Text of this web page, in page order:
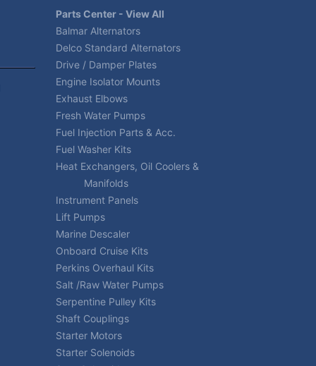
Parts Center - View All
Balmar Alternators
Delco Standard Alternators
Drive / Damper Plates
Engine Isolator Mounts
Exhaust Elbows
Fresh Water Pumps
Fuel Injection Parts & Acc.
Fuel Washer Kits
Heat Exchangers, Oil Coolers &
Manifolds
Instrument Panels
Lift Pumps
Marine Descaler
Onboard Cruise Kits
Perkins Overhaul Kits
Salt /Raw Water Pumps
Serpentine Pulley Kits
Shaft Couplings
Starter Motors
Starter Solenoids